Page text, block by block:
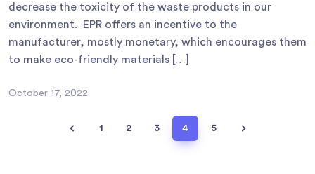
decrease the toxicity of the waste products in our
environment. EPR offers an incentive to the
manufacturer, mostly monetary, which encourages them
to make eco-friendly materials […]
October 17, 2022
1 2 3 4 5